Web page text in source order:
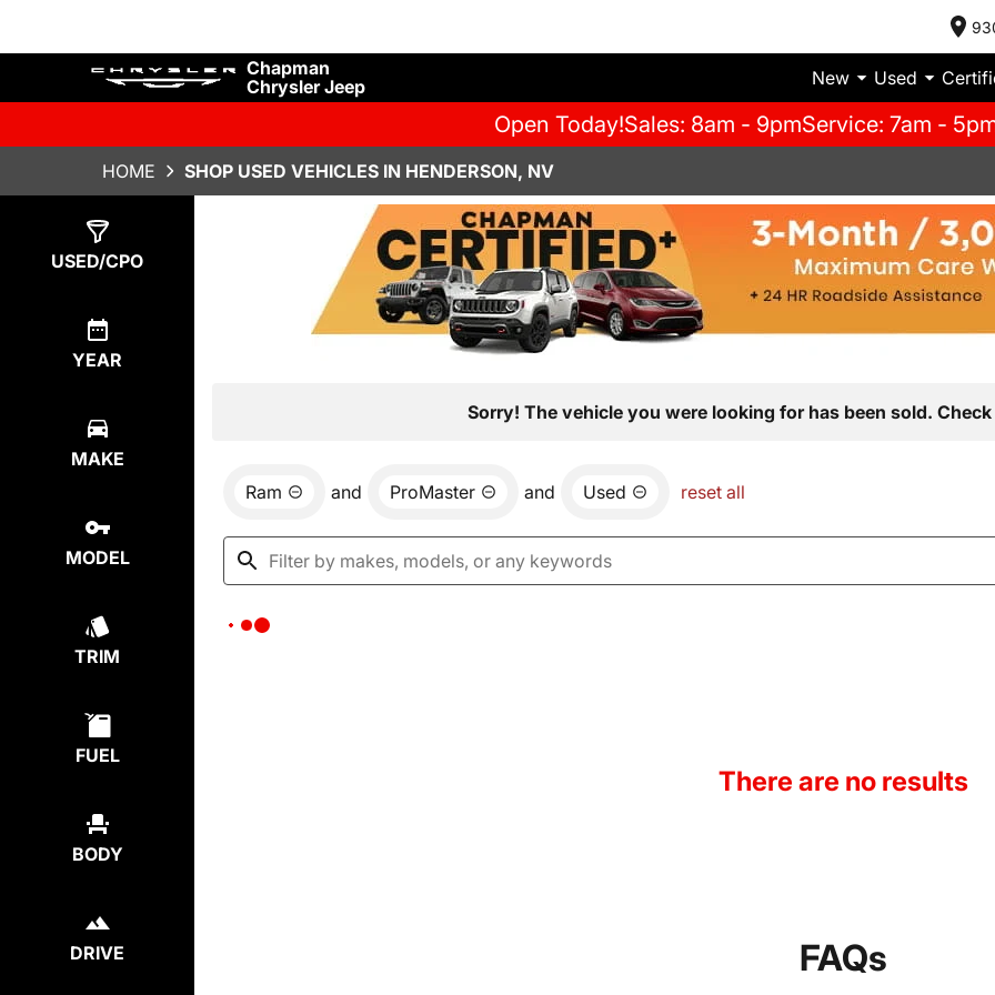
Chapman
Chrysler Jeep
New Used
Open Today!Sales: 8am - 9pmService: 7am -
HOME SHOP USED VEHICLES IN HENDERSON, NV
USED/CPO
YEAR
MAKE
MODEL
TRIM
FUEL
BODY
DRIVE
Sorry! The vehicle you were looking for has been sold.
Ram and ProMaster and Used reset all
There are no results
FAQs